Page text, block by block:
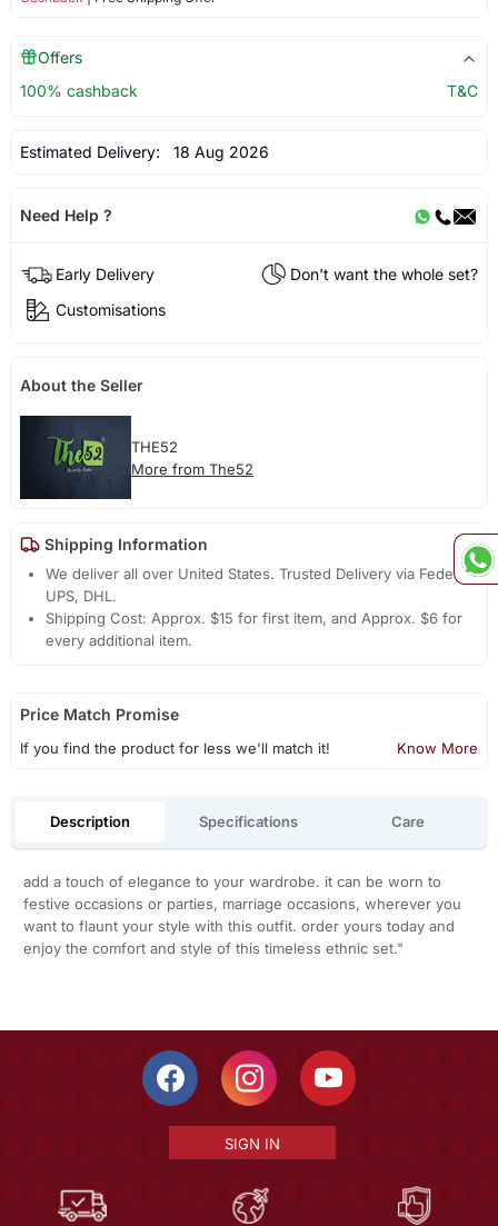
Offers
100% cashback
T&C
Estimated Delivery: 18 Aug 2026
Need Help ?
Early Delivery
Don't want the whole set?
Customisations
About the Seller
THE52
More from The52
Shipping Information
We deliver all over United States. Trusted Delivery via Fedex,
UPS, DHL.
Shipping Cost: Approx. $15 for first item, and Approx. $6 for
every additional item.
Price Match Promise
If you find the product for less we'll match it! Know More
Description Specifications Care
add a touch of elegance to your wardrobe. it can be worn to
festive occasions or parties, marriage occasions, wherever you
want to flaunt your style with this outfit. order yours today and
enjoy the comfort and style of this timeless ethnic set."
SIGN IN